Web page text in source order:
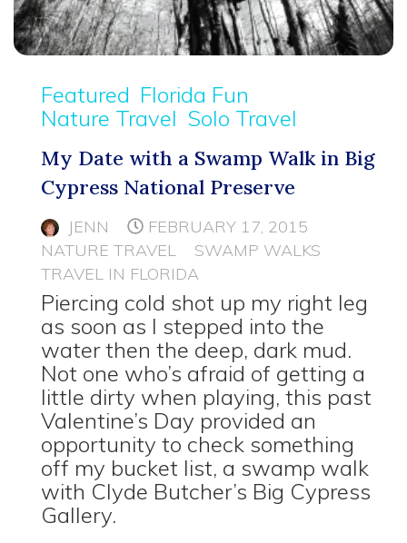
Featured Florida Fun
Nature Travel Solo Travel
My Date with a Swamp Walk in Big
Cypress National Preserve
JENN
FEBRUARY 17, 2015
NATURE TRAVEL
SWAMP WALKS
TRAVEL IN FLORIDA
Piercing cold shot up my right leg
as soon as I stepped into the
water then the deep, dark mud.
Not one who’s afraid of getting a
little dirty when playing, this past
Valentine’s Day provided an
opportunity to check something
off my bucket list, a swamp walk
with Clyde Butcher’s Big Cypress
Gallery.